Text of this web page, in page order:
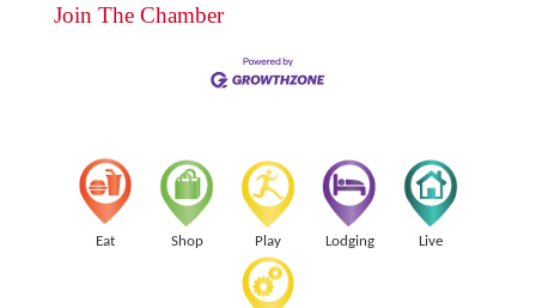
Join The Chamber
Eat Shop Play Lodging Live